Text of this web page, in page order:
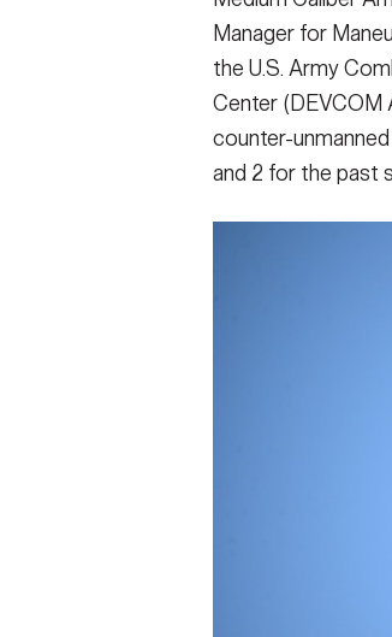
Manager for
the U.S. Army
Center (DEVCOM
counter-
and 2 for the past